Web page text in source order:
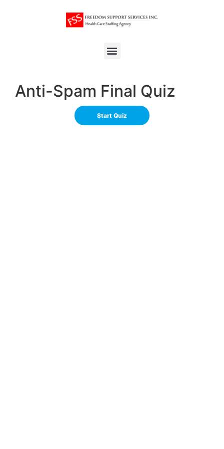
Anti-Spam Final Quiz